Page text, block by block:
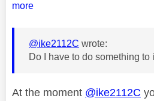
more
@ike2112C wrote:
Do I have to do something to
At the moment @ike2112C